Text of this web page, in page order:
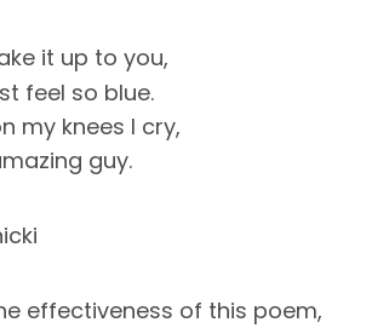
it up to you,
feel so blue.
my knees I cry,
guy.
effectiveness of this poem,